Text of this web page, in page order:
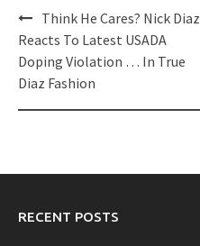
Post
navigation
Think He Cares? Nick Diaz
Reacts To Latest USADA
Doping Violation … In True
Diaz Fashion
RECENT POSTS